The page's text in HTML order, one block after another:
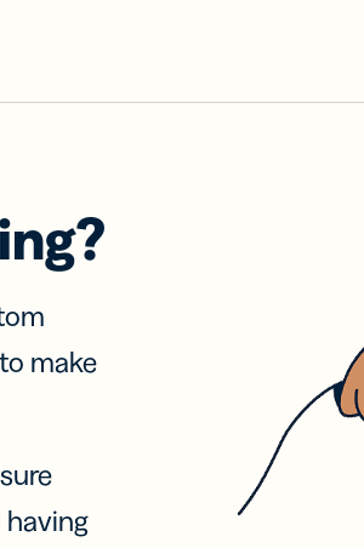
make
having